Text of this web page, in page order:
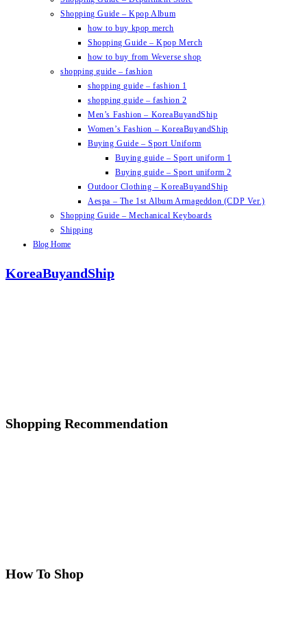
Shopping Guide – Kpop Album
how to buy kpop merch
Shopping Guide – Kpop Merch
how to buy from Weverse shop
shopping guide – fashion
shopping guide – fashion 1
shopping guide – fashion 2
Men’s Fashion – KoreaBuyandShip
Women’s Fashion – KoreaBuyandShip
Buying Guide – Sport Uniform
Buying guide – Sport uniform 1
Buying guide – Sport uniform 2
Outdoor Clothing – KoreaBuyandShip
Aespa – The 1st Album Armageddon (CDP Ver.)
Shopping Guide – Mechanical Keyboards
Shipping
Blog Home
KoreaBuyandShip
Shopping Recommendation
How To Shop